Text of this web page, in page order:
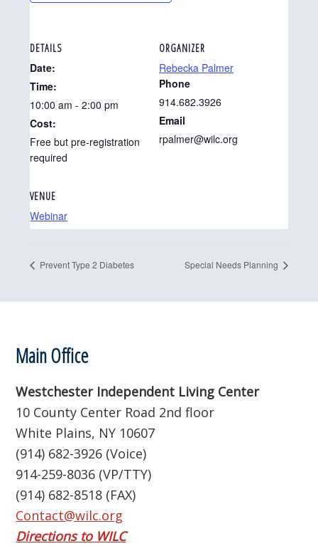
DETAILS
Date:
Time:
10:00 am - 2:00 pm
Cost:
Free but pre-registration
required
ORGANIZER
Rebecka Palmer
Phone
914.682.3926
Email
rpalmer@wilc.org
VENUE
Webinar
Prevent Type 2 Diabetes Special Needs Planning
Footer
Main Office
Westchester Independent Living Center
10 County Center Road 2nd floor
White Plains, NY 10607
(914) 682-3926 (Voice)
914-259-8036 (VP/TTY)
(914) 682-8518 (FAX)
Contact@wilc.org
Directions to WILC